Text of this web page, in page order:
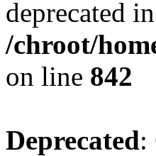
deprecated in
/chroot/
on line 842
Deprecated: